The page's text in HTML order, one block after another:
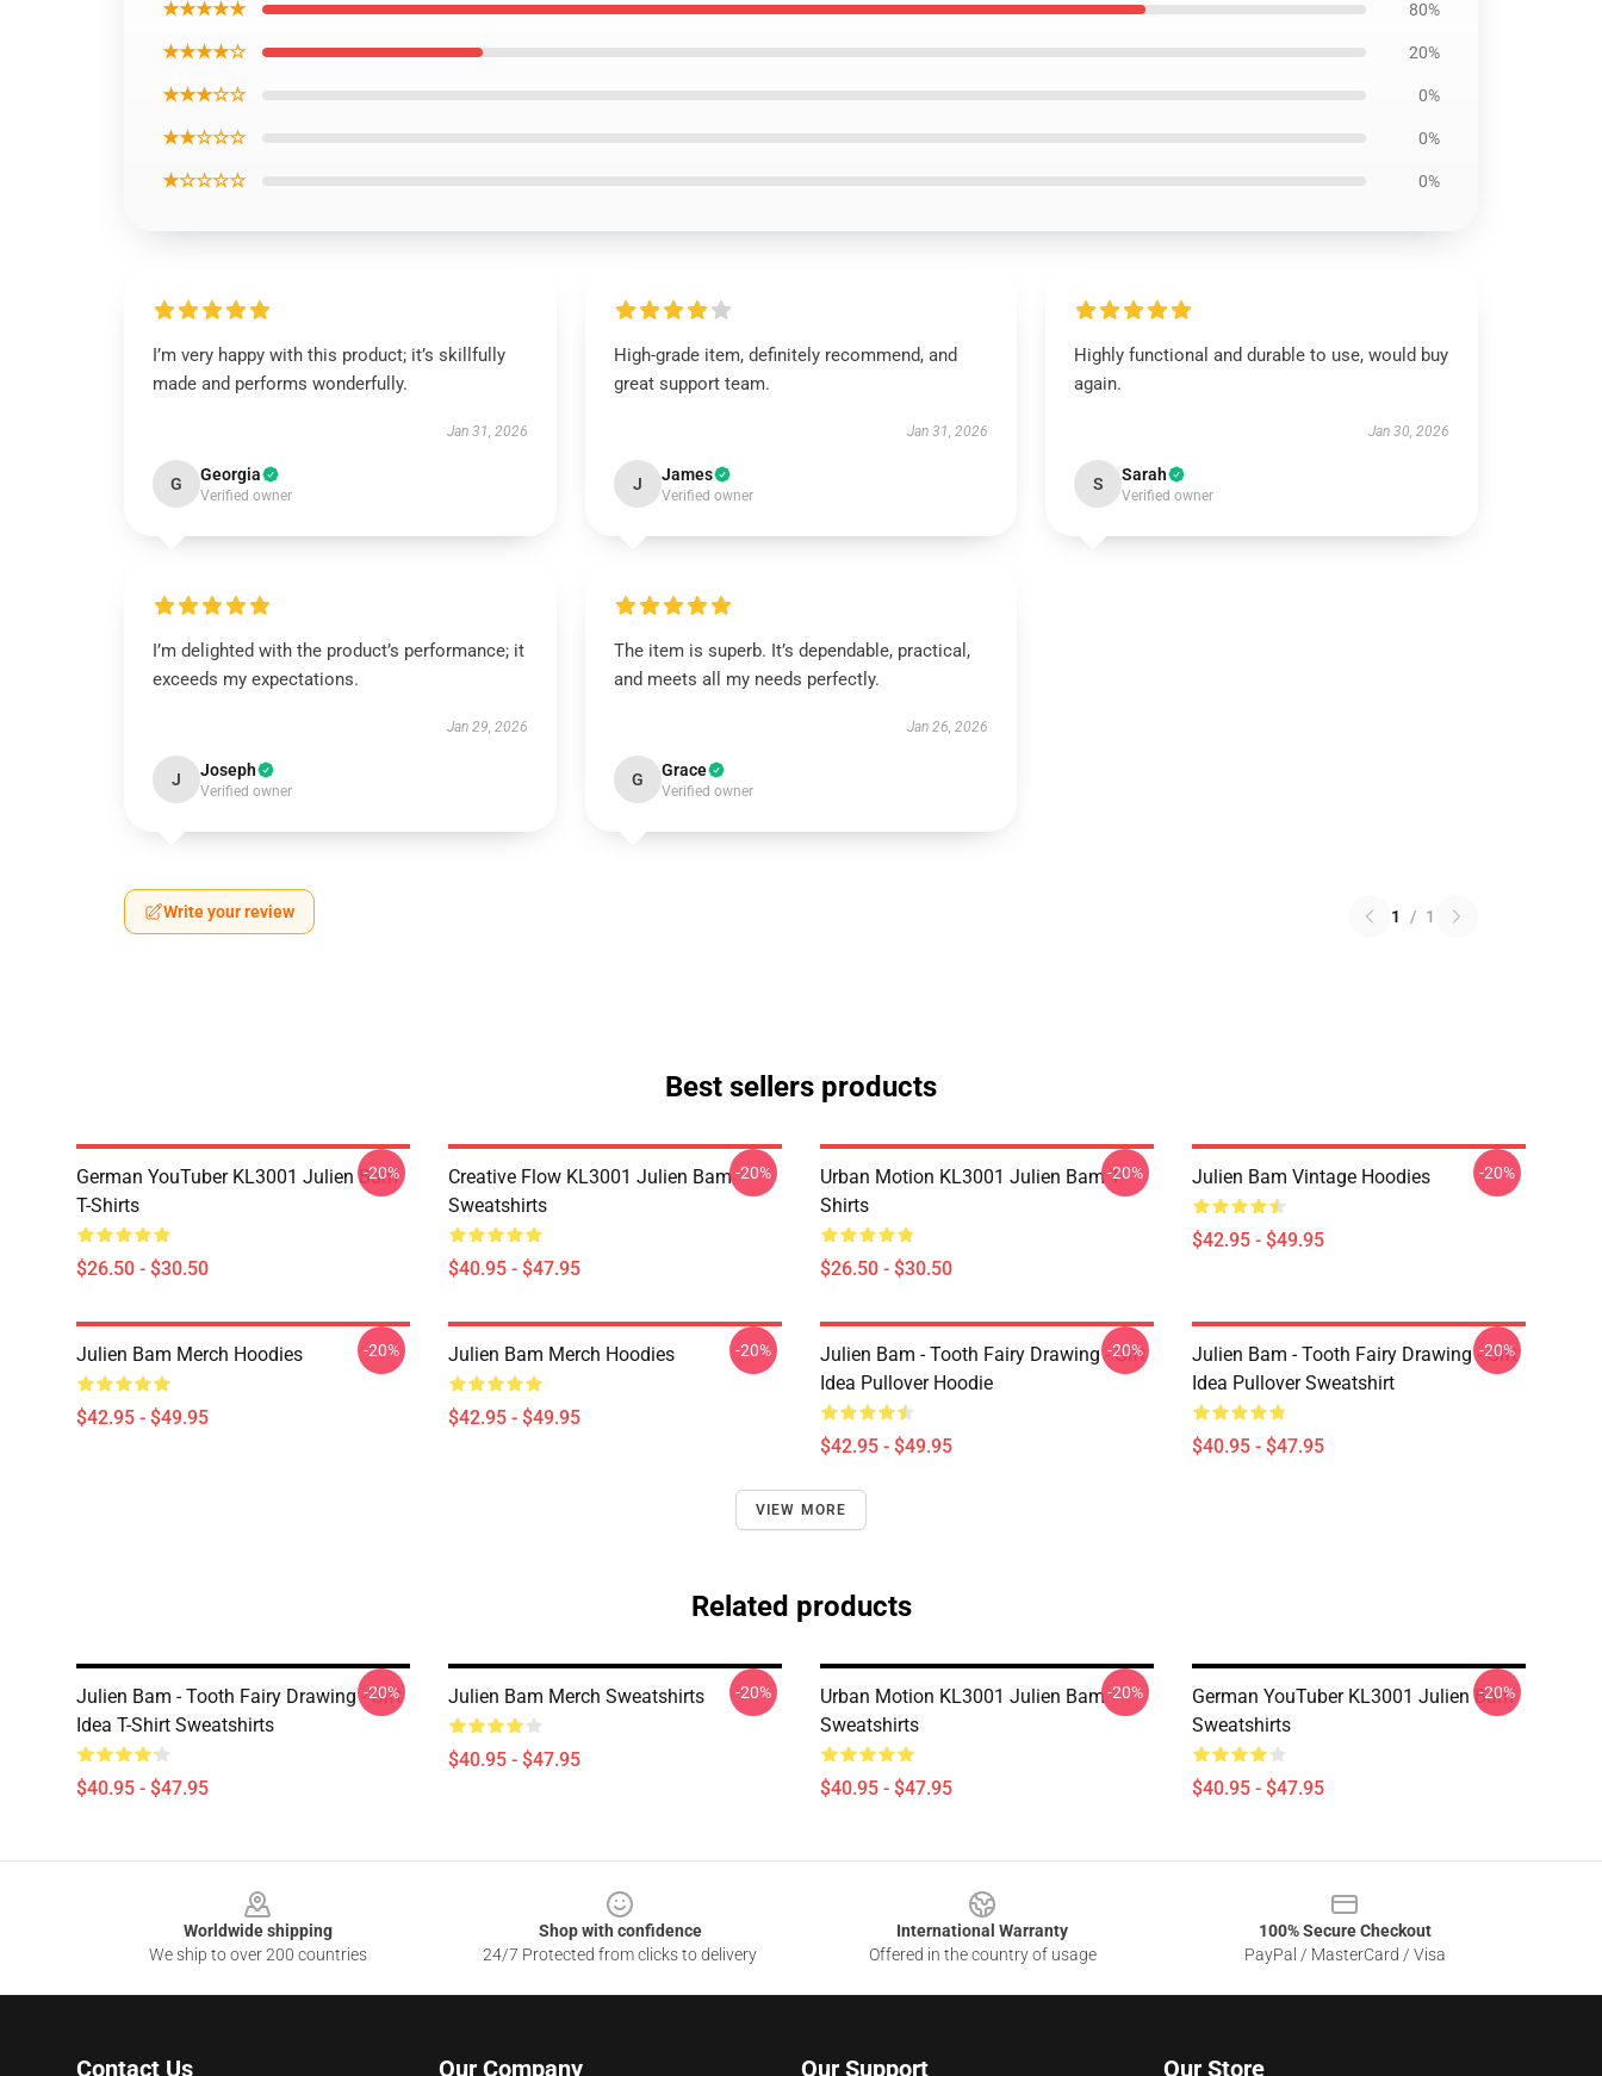
★★★★★ 80%
★★★★☆ 20%
★★★☆☆ 0%
★★☆☆☆ 0%
★☆☆☆☆ 0%
I’m very happy with this product; it’s skillfully
made and performs wonderfully.
Jan 31, 2026
G Georgia
Verified owner
High-grade item, definitely recommend, and
great support team.
Jan 31, 2026
J James
Verified owner
Highly functional and durable to use, would buy
again.
Jan 30, 2026
S Sarah
Verified owner
I’m delighted with the product’s performance; it
exceeds my expectations.
Jan 29, 2026
J Joseph
Verified owner
The item is superb. It’s dependable, practical,
and meets all my needs perfectly.
Jan 26, 2026
G Grace
Verified owner
Write your review 1 / 1
Best sellers products
German YouTuber KL3001 Julien Bam
T-Shirts
$26.50 - $30.50
-20%
Creative Flow KL3001 Julien Bam
Sweatshirts
$40.95 - $47.95
-20%
Urban Motion KL3001 Julien Bam T-
Shirts
$26.50 - $30.50
-20% Julien Bam Vintage Hoodies
$42.95 - $49.95
-20%
Julien Bam Merch Hoodies
$42.95 - $49.95
-20% Julien Bam Merch Hoodies
$42.95 - $49.95
-20%
Julien Bam - Tooth Fairy Drawing - Gift
Idea Pullover Hoodie
$42.95 - $49.95
-20%
Julien Bam - Tooth Fairy Drawing - Gift
Idea Pullover Sweatshirt
$40.95 - $47.95
-20%
VIEW MORE
Related products
Julien Bam - Tooth Fairy Drawing - Gift
Idea T-Shirt Sweatshirts
$40.95 - $47.95
-20% Julien Bam Merch Sweatshirts
$40.95 - $47.95
-20%
Urban Motion KL3001 Julien Bam
Sweatshirts
$40.95 - $47.95
-20%
German YouTuber KL3001 Julien Bam
Sweatshirts
$40.95 - $47.95
-20%
Worldwide shipping
We ship to over 200 countries
Shop with confidence
24/7 Protected from clicks to delivery
International Warranty
Offered in the country of usage
100% Secure Checkout
PayPal / MasterCard / Visa
Contact Us Our Company Our Support Our Store